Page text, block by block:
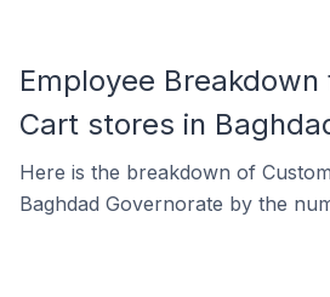
Employee
Cart stores in
Here is the breakdown of
Baghdad Governorate by the